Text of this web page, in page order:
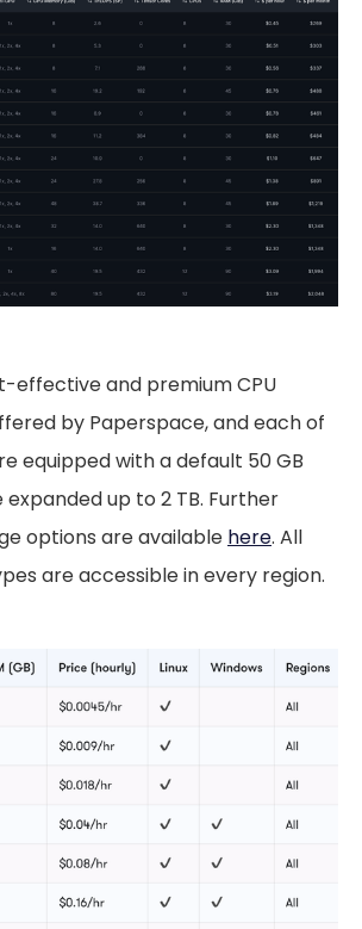
effective and premium CPU
by Paperspace, and each of
equipped with a default 50 GB
expanded up to 2 TB. Further
options are available here. All
are accessible in every region.